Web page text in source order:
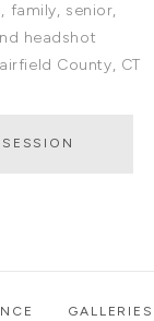
GALLERIES
family, senior,
headshot
County, CT